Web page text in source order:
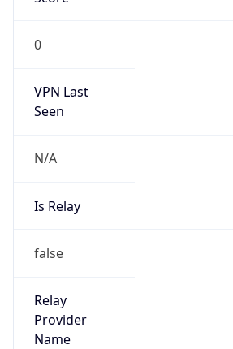
VPN Last
N/A
Is Relay
false
Relay
Name
N/A